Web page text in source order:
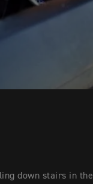
down stairs in